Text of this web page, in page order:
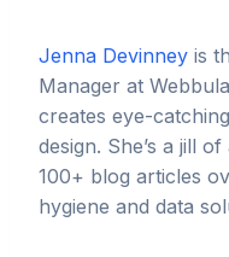
Jenna Devinney is
Manager at
creates eye-
design. She’s a jill
100+ blog articles
hygiene and data